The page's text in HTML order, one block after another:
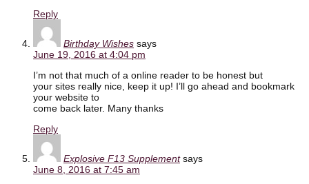
Reply
Birthday Wishes says
June 19, 2016 at 4:04 pm
I’m not that much of a online reader to be honest but
your sites really nice, keep it up! I’ll go ahead and bookmark
your website to
come back later. Many thanks
Reply
Explosive F13 Supplement says
June 8, 2016 at 7:45 am